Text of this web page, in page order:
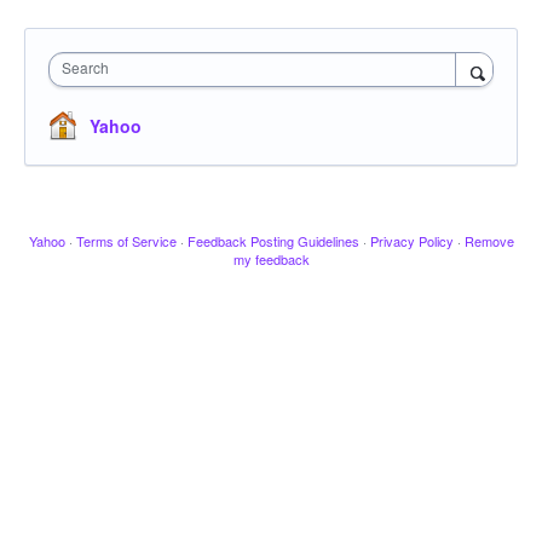
Search
Yahoo
Yahoo · Terms of Service · Feedback Posting Guidelines · Privacy Policy · Remove
my feedback